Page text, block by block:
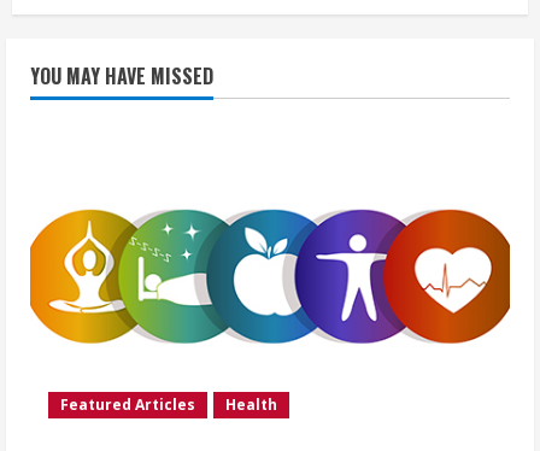
YOU MAY HAVE MISSED
Featured Articles Health